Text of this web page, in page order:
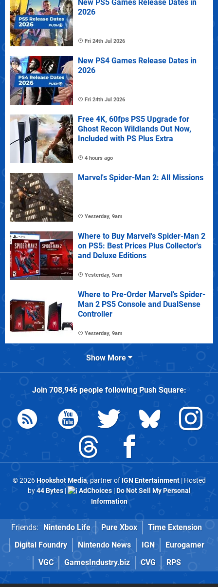
New PS5 Games Release Dates in
2026
Fri 24th Jul 2026
New PS4 Games Release Dates in
2026
Fri 24th Jul 2026
Free 4K, 60fps PS5 Upgrade for
Ghost Recon Wildlands Out Now,
Included with PS Plus Extra
4 hours ago
Marvel's Spider-Man 2: All Missions
Yesterday, 9am
Where to Buy Marvel's Spider-Man 2
on PS5: Best Prices Plus Collector's
and Deluxe Editions
Yesterday, 9am
Where to Pre-Order Marvel's Spider-
Man 2 PS5 Console and DualSense
Controller
Yesterday, 9am
Show More
Join 708,946people followingPush Square:
© 2026Hookshot Media, partner of IGN Entertainment| Hosted
by44 Bytes| AdChoices|Do Not Sell My Personal
Information
Friends: Nintendo Life Pure Xbox
Time Extension
Digital Foundry
Nintendo News IGN
Eurogamer
VGC
GamesIndustry.biz CVG RPS